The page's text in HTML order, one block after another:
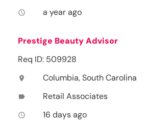
access_time a year ago
Prestige Beauty Advisor
Req ID: 509928
location_on Columbia, South Carolina
label Retail Associates
access_time 16 days ago